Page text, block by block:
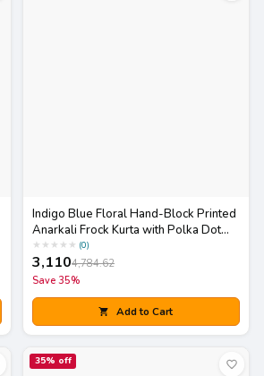
Indigo Blue Floral Hand-Block Printed
Anarkali Frock Kurta with Polka Dot
Pants Set
★ ★ ★ ★ ★ (0)
3,1104,784.62
Save 35%
Add to Cart
35% off